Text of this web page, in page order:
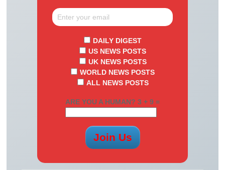
DAILY DIGEST
US NEWS POSTS
UK NEWS POSTS
WORLD NEWS POSTS
ALL NEWS POSTS
ARE YOU A HUMAN? 3 + 9 =